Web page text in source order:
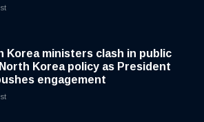
Korea ministers clash in public
Korea policy as President
engagement